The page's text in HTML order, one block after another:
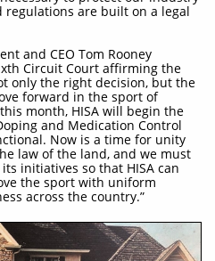
are built on a legal
and CEO Tom Rooney
Circuit Court affirming the
only the right decision, but the
forward in the sport of
month, HISA will begin the
and Medication Control
Now is a time for unity
law of the land, and we must
initiatives so that HISA can
the sport with uniform
across the country.”